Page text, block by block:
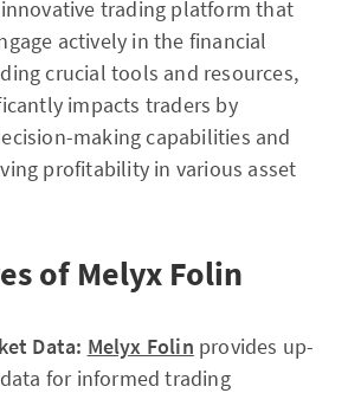
trading platform that
actively in the financial
crucial tools and resources,
impacts traders by
making capabilities and
profitability in various asset
of Melyx Folin
Data: Melyx Folin provides up-
for informed trading